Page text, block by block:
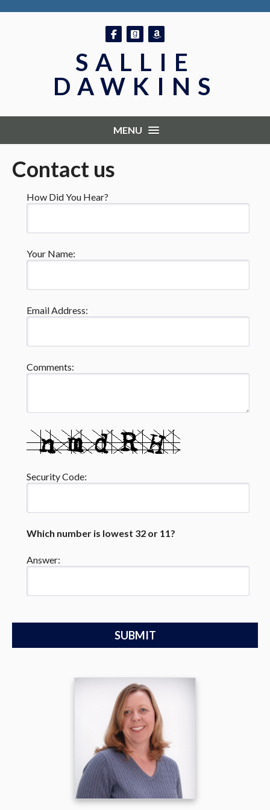
Follow on Facebook
Follow on GoodReads
SALLIE
DAWKINS
MENU
Contact us
How Did You Hear?
Your Name:
Email Address:
Comments:
Security Code:
Which number is lowest 32 or 11?
Answer: